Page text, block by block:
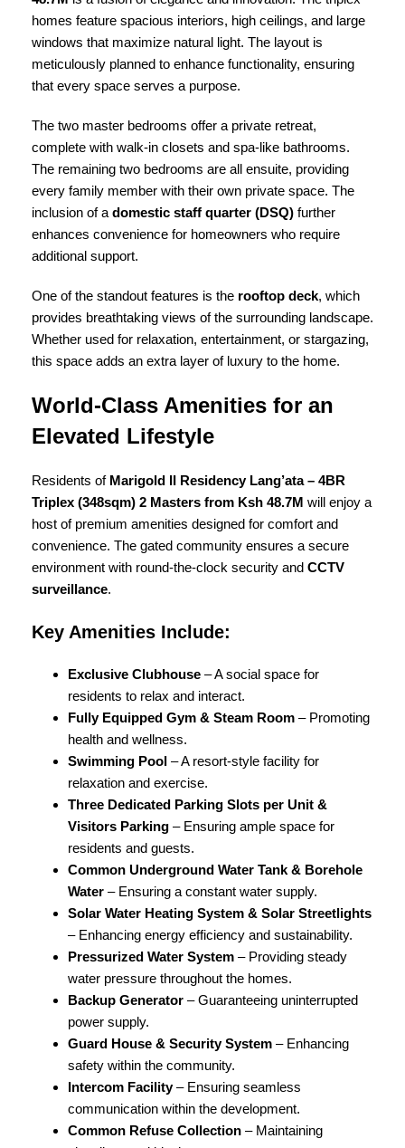
homes feature spacious interiors, high ceilings, and large
windows that maximize natural light. The layout is
meticulously planned to enhance functionality, ensuring
that every space serves a purpose.
The two master bedrooms offer a private retreat,
complete with walk-in closets and spa-like bathrooms.
The remaining two bedrooms are all ensuite, providing
every family member with their own private space. The
inclusion of a domestic staff quarter (DSQ) further
enhances convenience for homeowners who require
additional support.
One of the standout features is the rooftop deck, which
provides breathtaking views of the surrounding landscape.
Whether used for relaxation, entertainment, or stargazing,
this space adds an extra layer of luxury to the home.
World-Class Amenities for an
Elevated Lifestyle
Residents of Marigold II Residency Lang’ata – 4BR
Triplex (348sqm) 2 Masters from Ksh 48.7M will enjoy a
host of premium amenities designed for comfort and
convenience. The gated community ensures a secure
environment with round-the-clock security and CCTV
surveillance.
Key Amenities Include:
Exclusive Clubhouse – A social space for
residents to relax and interact.
Fully Equipped Gym & Steam Room – Promoting
health and wellness.
Swimming Pool – A resort-style facility for
relaxation and exercise.
Three Dedicated Parking Slots per Unit &
Visitors Parking – Ensuring ample space for
residents and guests.
Common Underground Water Tank & Borehole
Water – Ensuring a constant water supply.
Solar Water Heating System & Solar Streetlights
– Enhancing energy efficiency and sustainability.
Pressurized Water System – Providing steady
water pressure throughout the homes.
Backup Generator – Guaranteeing uninterrupted
power supply.
Guard House & Security System – Enhancing
safety within the community.
Intercom Facility– Ensuring seamless
communication within the development.
Common Refuse Collection – Maintaining